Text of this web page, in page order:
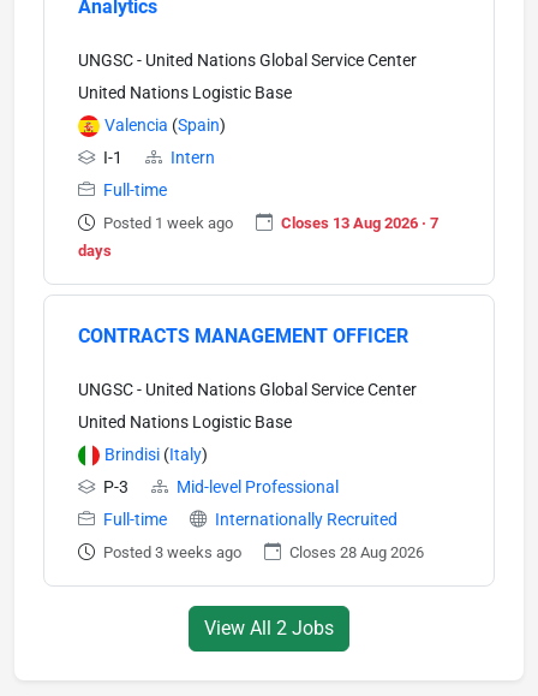
Analytics
UNGSC - United Nations Global Service Center
United Nations Logistic Base
Valencia (Spain)
I-1
Intern
Full-time
Posted 1 week ago
Closes 13 Aug 2026 · 7
days
CONTRACTS MANAGEMENT OFFICER
UNGSC - United Nations Global Service Center
United Nations Logistic Base
Brindisi (Italy)
P-3
Mid-level Professional
Full-time
Internationally Recruited
Posted 3 weeks ago Closes 28 Aug 2026
View All 2 Jobs